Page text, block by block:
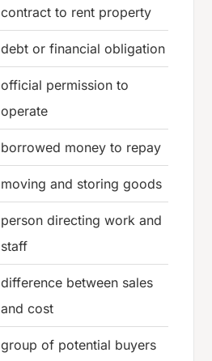
contract to rent property
debt or financial obligation
official permission to
operate
borrowed money to repay
moving and storing goods
person directing work and
staff
difference between sales
and cost
group of potential buyers